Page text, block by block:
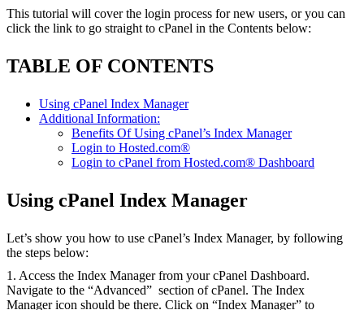
This tutorial will cover the login process for new users, or you can
click the link to go straight to cPanel in the Contents below:
TABLE OF CONTENTS
Using cPanel Index Manager
Additional Information:
Benefits Of Using cPanel’s Index Manager
Login to Hosted.com®
Login to cPanel from Hosted.com® Dashboard
Using cPanel Index Manager
Let’s show you how to use cPanel’s Index Manager, by following
the steps below:
1. Access the Index Manager from your cPanel Dashboard.
Navigate to the “Advanced” section of cPanel. The Index
Manager icon should be there. Click on “Index Manager” to